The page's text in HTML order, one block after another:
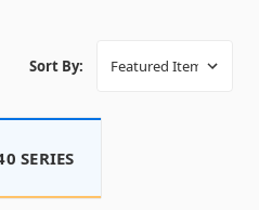
Sort By:
SERIES